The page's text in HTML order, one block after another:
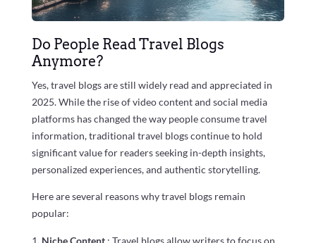
Do People Read Travel Blogs
Anymore?
Yes, travel blogs are still widely read and appreciated in
2025. While the rise of video content and social media
platforms has changed the way people consume travel
information, traditional travel blogs continue to hold
significant value for readers seeking in-depth insights,
personalized experiences, and authentic storytelling.
Here are several reasons why travel blogs remain
popular:
Niche Content : Travel blogs allow writers to focus on